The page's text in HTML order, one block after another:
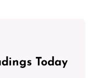
Today